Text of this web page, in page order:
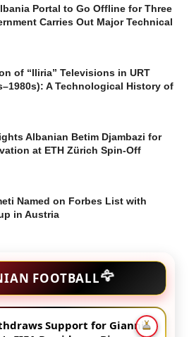
Portal to Go Offline for Three
Carries Out Major Technical
of “Iliria” Televisions in URT
A Technological History of
Albanian Betim Djambazi for
at ETH Zürich Spin-Off
Named on Forbes List with
in Austria
FOOTBALL🦅
Support for Gianni